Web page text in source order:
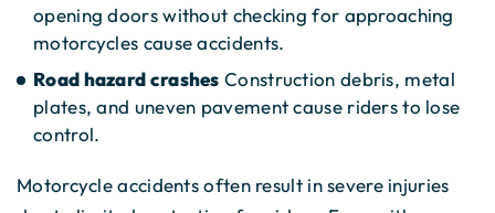
opening doors without checking for approaching
motorcycles cause accidents.
Road hazard crashes Construction debris, metal
plates, and uneven pavement cause riders to lose
control.
Motorcycle accidents often result in severe injuries